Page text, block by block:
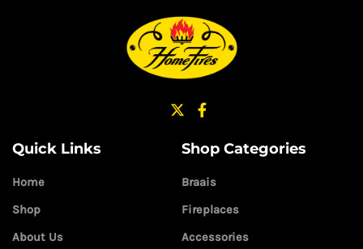
Quick Links
Home
Shop
About Us
Shop Categories
Braais
Fireplaces
Accessories